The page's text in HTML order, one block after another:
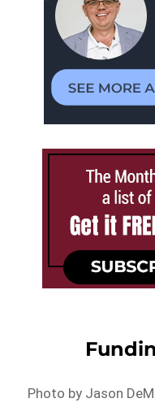
Photo by Jason